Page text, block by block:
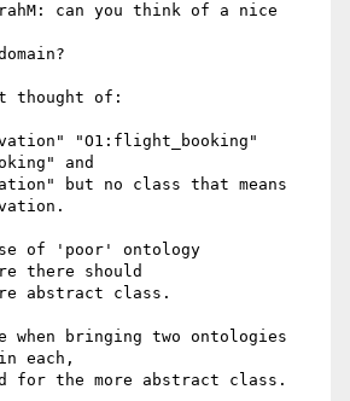
can you think of a nice
thought of:
"O1:flight_booking"
and
but no class that means
of 'poor' ontology
there should
abstract class.
when bringing two ontologies
each,
for the more abstract class.